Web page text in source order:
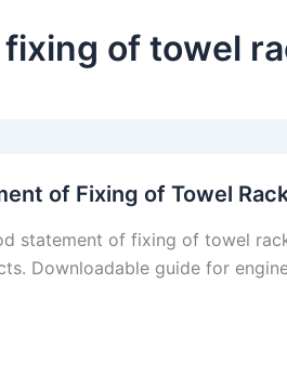
of towel
of Fixing of Towel
statement of fixing of towel
Downloadable guide for